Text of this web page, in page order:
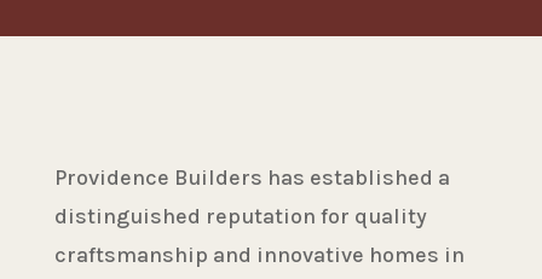
Providence Builders has established a
distinguished reputation for quality
craftsmanship and innovative homes in